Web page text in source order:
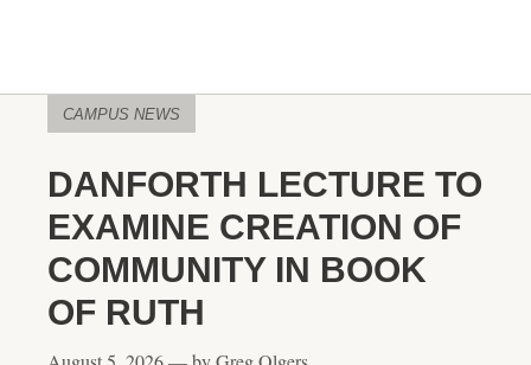
CAMPUS NEWS
DANFORTH LECTURE TO
EXAMINE CREATION OF
COMMUNITY IN BOOK
OF RUTH